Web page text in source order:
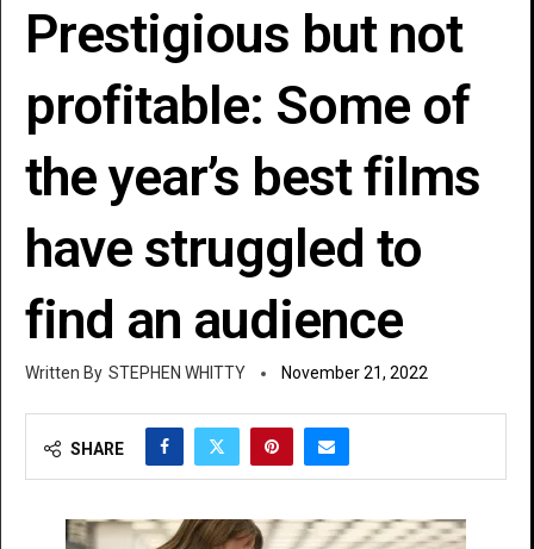
Prestigious but not
profitable: Some of
the year’s best films
have struggled to
find an audience
STEPHEN WHITTY November 21, 2022
SHARE